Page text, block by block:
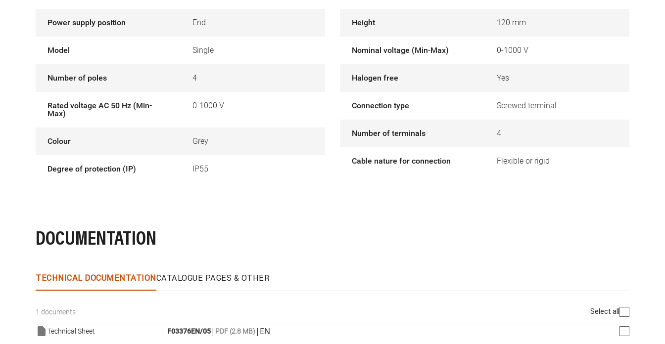
Power supply position End
Model Single
Number of poles 4
Rated voltage AC 50 Hz (Min-
Max)
0-1000 V
Colour Grey
Degree of protection (IP) IP55
Height 120 mm
Nominal voltage (Min-Max) 0-1000 V
Halogen free Yes
Connection type Screwed terminal
Number of terminals 4
Cable nature for connection Flexible or rigid
DOCUMENTATION
TECHNICAL DOCUMENTATIONCATALOGUE PAGES & OTHER
1 documents Select all
Technical Sheet F03376EN/05| PDF (2.8 MB) | EN